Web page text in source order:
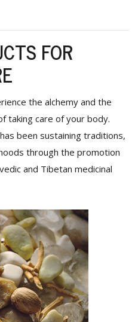
FOR
the alchemy and the
taking care of your body.
been sustaining traditions,
through the promotion
and Tibetan medicinal